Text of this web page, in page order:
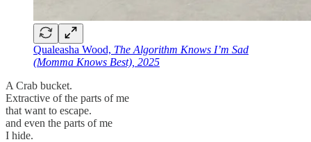
Qualeasha Wood, The Algorithm Knows I’m Sad
(Momma Knows Best), 2025
A Crab bucket.
Extractive of the parts of me
that want to escape.
and even the parts of me
I hide.